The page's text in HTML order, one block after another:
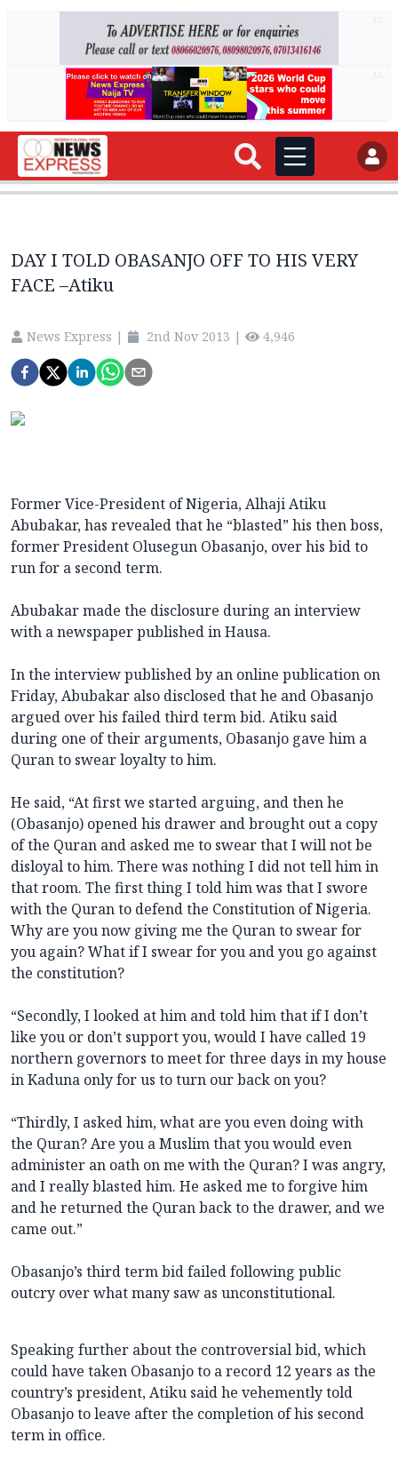
DAY I TOLD OBASANJO OFF TO HIS VERY
FACE –Atiku
News Express | 2nd Nov 2013 | 4,946
Former Vice-President of Nigeria, Alhaji Atiku
Abubakar, has revealed that he “blasted” his then boss,
former President Olusegun Obasanjo, over his bid to
run for a second term.
Abubakar made the disclosure during an interview
with a newspaper published in Hausa.
In the interview published by an online publication on
Friday, Abubakar also disclosed that he and Obasanjo
argued over his failed third term bid. Atiku said
during one of their arguments, Obasanjo gave him a
Quran to swear loyalty to him.
He said, “At first we started arguing, and then he
(Obasanjo) opened his drawer and brought out a copy
of the Quran and asked me to swear that I will not be
disloyal to him. There was nothing I did not tell him in
that room. The first thing I told him was that I swore
with the Quran to defend the Constitution of Nigeria.
Why are you now giving me the Quran to swear for
you again? What if I swear for you and you go against
the constitution?
“Secondly, I looked at him and told him that if I don’t
like you or don’t support you, would I have called 19
northern governors to meet for three days in my house
in Kaduna only for us to turn our back on you?
“Thirdly, I asked him, what are you even doing with
the Quran? Are you a Muslim that you would even
administer an oath on me with the Quran? I was angry,
and I really blasted him. He asked me to forgive him
and he returned the Quran back to the drawer, and we
came out.”
Obasanjo’s third term bid failed following public
outcry over what many saw as unconstitutional.
Speaking further about the controversial bid, which
could have taken Obasanjo to a record 12 years as the
country’s president, Atiku said he vehemently told
Obasanjo to leave after the completion of his second
term in office.